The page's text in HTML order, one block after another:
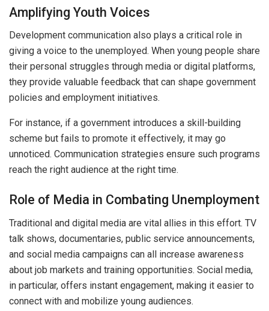
Amplifying Youth Voices
Development communication also plays a critical role in
giving a voice to the unemployed. When young people share
their personal struggles through media or digital platforms,
they provide valuable feedback that can shape government
policies and employment initiatives.
For instance, if a government introduces a skill-building
scheme but fails to promote it effectively, it may go
unnoticed. Communication strategies ensure such programs
reach the right audience at the right time.
Role of Media in Combating Unemployment
Traditional and digital media are vital allies in this effort. TV
talk shows, documentaries, public service announcements,
and social media campaigns can all increase awareness
about job markets and training opportunities. Social media,
in particular, offers instant engagement, making it easier to
connect with and mobilize young audiences.